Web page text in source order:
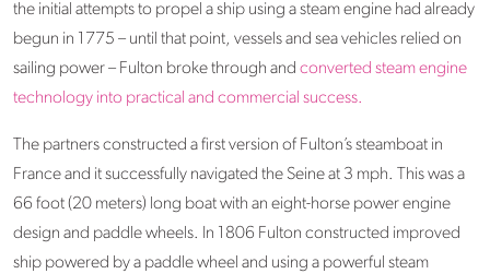
the initial attempts to propel a ship using a steam engine had already
begun in 1775 – until that point, vessels and sea vehicles relied on
sailing power – Fulton broke through and converted steam engine
technology into practical and commercial success.
The partners constructed a first version of Fulton’s steamboat in
France and it successfully navigated the Seine at 3 mph. This was a
66 foot (20 meters) long boat with an eight-horse power engine
design and paddle wheels. In 1806 Fulton constructed improved
ship powered by a paddle wheel and using a powerful steam